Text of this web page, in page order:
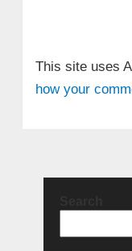
This site uses
how your